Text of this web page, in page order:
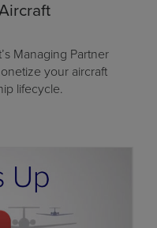
Managing Partner
your aircraft
lifecycle.